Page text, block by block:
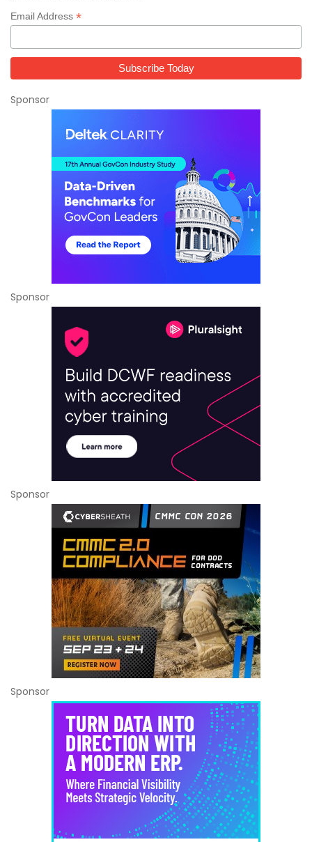
Email Address *
Sponsor
Sponsor
Sponsor
Sponsor